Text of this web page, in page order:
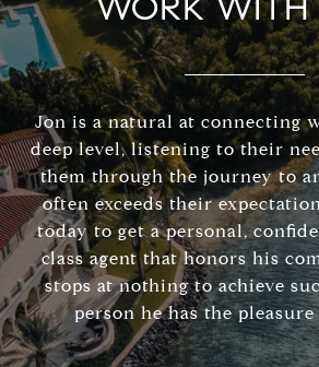
Jon is a natural at connecting
deep level, listening to their
them through the journey to
often exceeds their
today to get a personal,
class agent that honors his
stops at nothing to achieve
person he has the